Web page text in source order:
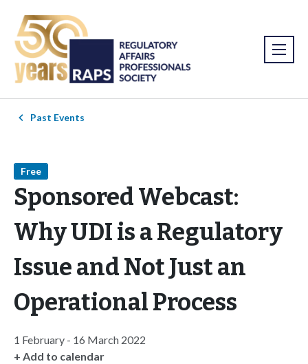
Past Events
Free
Sponsored Webcast:
Why UDI is a Regulatory
Issue and Not Just an
Operational Process
1 February - 16 March 2022
+ Add to calendar